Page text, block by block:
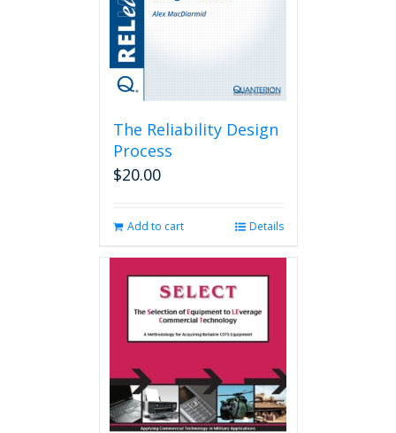
The Reliability Design
Process
$20.00
Add to cart Details